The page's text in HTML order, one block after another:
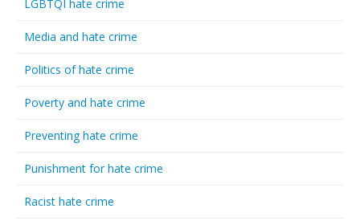
LGBTQI hate crime
Media and hate crime
Politics of hate crime
Poverty and hate crime
Preventing hate crime
Punishment for hate crime
Racist hate crime